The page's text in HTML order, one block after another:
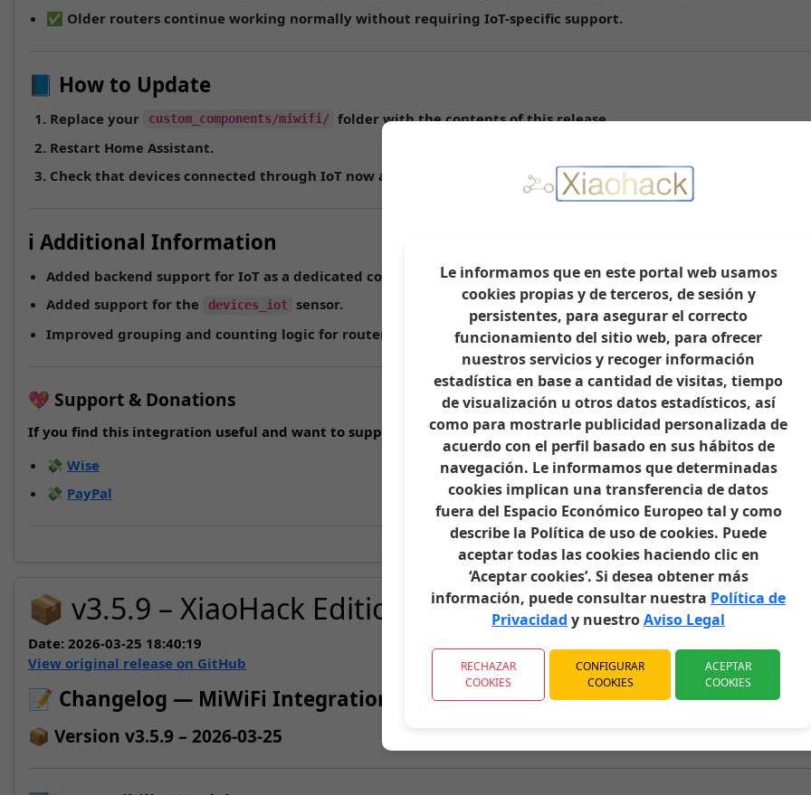
✅ Older routers continue working normally without requiring IoT-specific support.
📘 How to Update
Replace your custom_components/miwifi/ folder with the contents of this release.
Restart Home Assistant.
Check that devices connected through IoT now appear correctly in the integration.
ℹ️ Additional Information
Added backend support for IoT as a dedicated connection type.
Added support for the
devices_iot sensor.
Improved grouping and counting logic for routers with dedicated IoT WiFi.
💖 Support & Donations
If you find this integration useful and want to support continued development:
💸 Wise
💸 PayPal
📦 v3.5.9 – XiaoHack Edition
Date: 2026-03-25 18:40:19
View original release on GitHub
📝 Changelog — MiWiFi Integration
📦 Version v3.5.9 – 2026-03-25
Le informamos que en este portal web usamos
cookies propias y de terceros, de sesión y
persistentes, para asegurar el correcto
funcionamiento del sitio web, para ofrecer
nuestros servicios y recoger información
estadística en base a cantidad de visitas, tiempo
de visualización u otros datos estadísticos, así
como para mostrarle publicidad personalizada de
acuerdo con el perfil basado en sus hábitos de
navegación. Le informamos que determinadas
cookies implican una transferencia de datos
fuera del Espacio Económico Europeo tal y como
describe la Política de uso de cookies. Puede
aceptar todas las cookies haciendo clic en
‘Aceptar cookies’. Si desea obtener más
información, puede consultar nuestra Política de
Privacidad y nuestroAviso Legal
RECHAZAR
COOKIES
CONFIGURAR
COOKIES
ACEPTAR
COOKIES